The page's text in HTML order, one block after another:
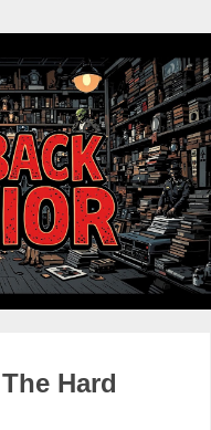
Hard